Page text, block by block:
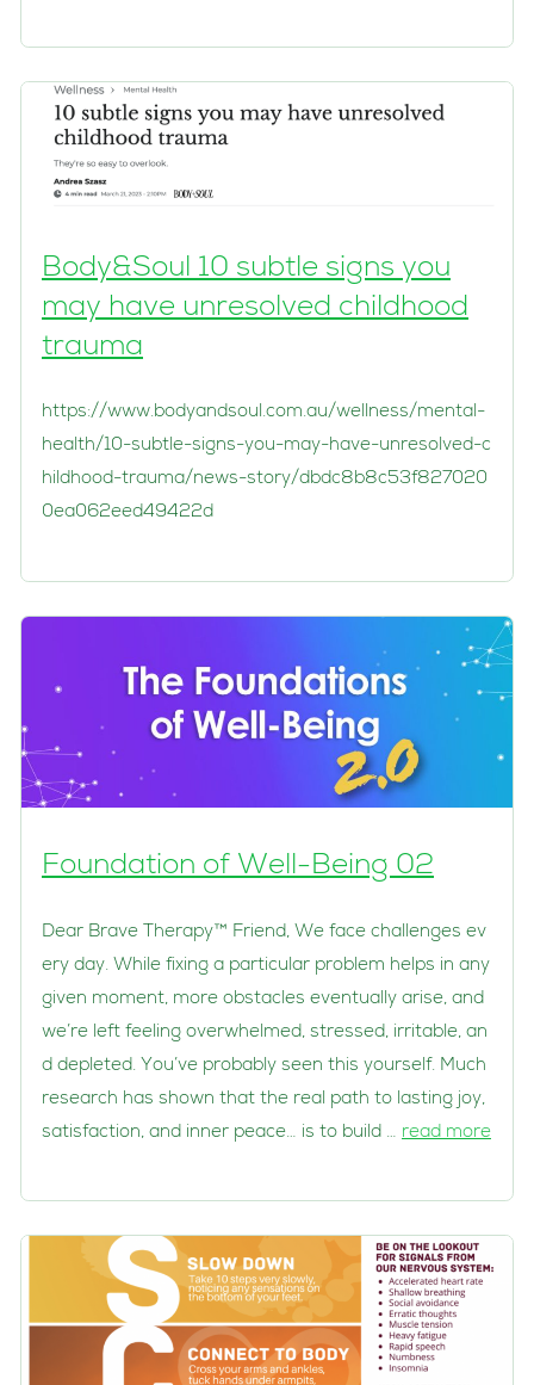
Body&Soul 10 subtle signs you
may have unresolved childhood
trauma
https://www.bodyandsoul.com.au/wellness/mental-
health/10-subtle-signs-you-may-have-unresolved-c
hildhood-trauma/news-story/dbdc8b8c53f827020
0ea062eed49422d
Foundation of Well-Being 02
Dear Brave Therapy™ Friend, We face challenges ev
ery day. While fixing a particular problem helps in any
given moment, more obstacles eventually arise, and
we’re left feeling overwhelmed, stressed, irritable, an
d depleted. You’ve probably seen this yourself. Much
research has shown that the real path to lasting joy,
satisfaction, and inner peace… is to build … read more